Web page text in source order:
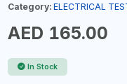
Category: ELECTRICAL
AED 165.00
In Stock